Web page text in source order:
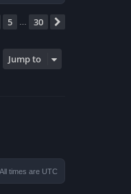
5 30
Jump to
All times are UTC